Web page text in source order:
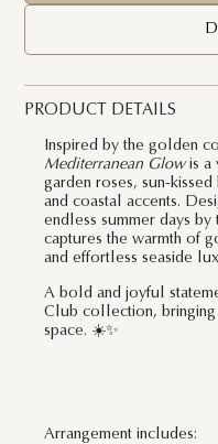
PRODUCT DETAILS
Inspired by the golden
Mediterranean Glowis a
garden roses, sun-
and coastal accents.
endless summer days by
captures the warmth of
and effortless seaside
A bold and joyful
Club collection,
space. ☀️✨
Arrangement includes: